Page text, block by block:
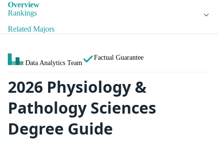
Overview
Rankings
Related Majors
Data Analytics Team
Factual Guarantee
2026 Physiology &
Pathology Sciences
Degree Guide